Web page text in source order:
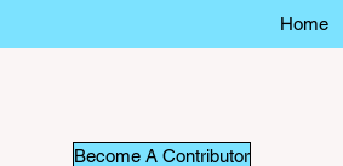
Home
Become A Contributor